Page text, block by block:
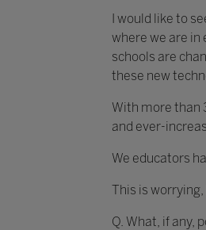
I would like to
where we are in
schools are
these new
With more than
and ever-
We educators
This is
Q. What, if any,